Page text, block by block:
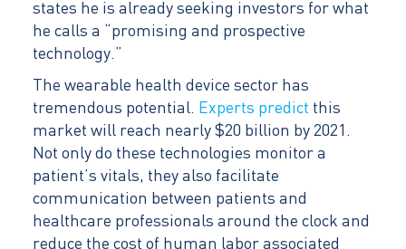
states he is already seeking investors for what
he calls a “promising and prospective
technology.”
The wearable health device sector has
tremendous potential. Experts predict this
market will reach nearly $20 billion by 2021.
Not only do these technologies monitor a
patient’s vitals, they also facilitate
communication between patients and
healthcare professionals around the clock and
reduce the cost of human labor associated